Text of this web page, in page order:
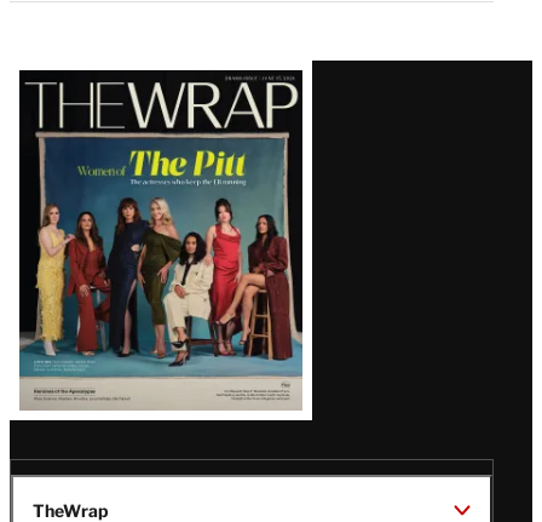
Latest
Magazine
Issue
TheWrap